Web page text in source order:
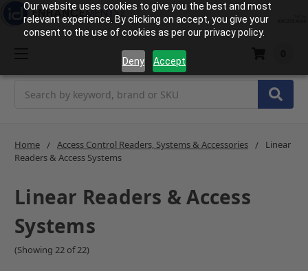
Our website uses cookies to give you the best and most
relevant experience. By clicking on accept, you give your
consent to the use of cookies as per our privacy policy.
Deny Accept
Home Access Control Readers, Systems & Accessories
Linear
Readers & Access Systems
Linear Readers & Access
Systems
(Showing 22 of 22)